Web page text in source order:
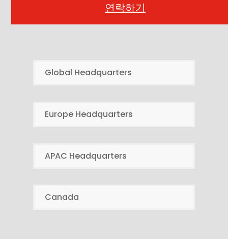
연락하기
Global Headquarters
Europe Headquarters
APAC Headquarters
Canada